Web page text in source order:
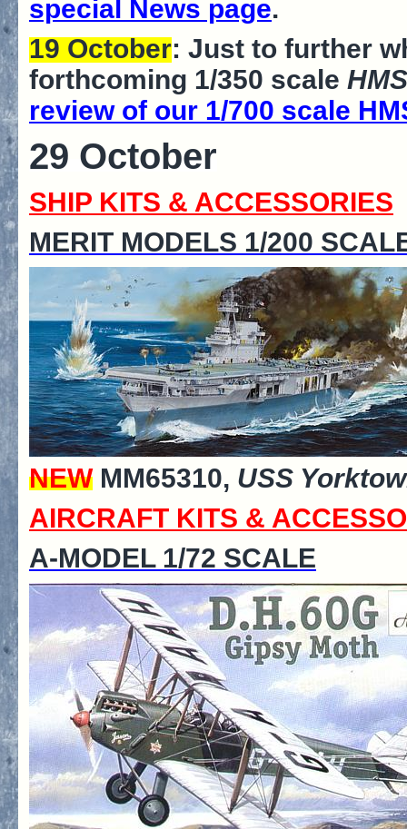
special News page.
19 October: Just to further
forthcoming 1/350 scale
review of our 1/700 scale
29 October
SHIP KITS & ACCESSORIES
MERIT MODELS 1/200
NEW MM65310, USS
AIRCRAFT KITS &
A-MODEL 1/72 SCALE